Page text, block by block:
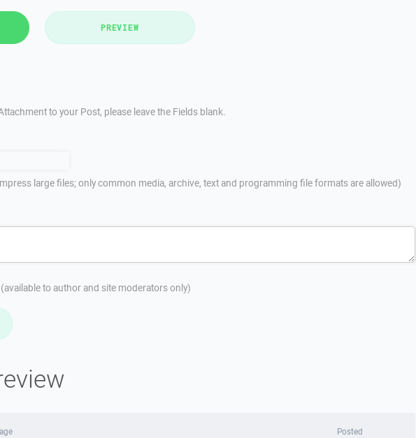
PREVIEW
to your Post, please leave the Fields blank.
large files; only common media, archive, text and programming file formats are allowed)
(available to author and site moderators only)
Posted